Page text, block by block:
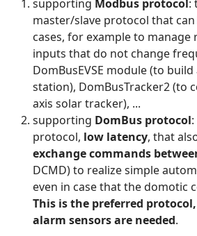
supporting Modbus protocol:
master/slave protocol that
cases, for example to manage
inputs that do not change
DomBusEVSE module (to
station), DomBusTracker2 (to
axis solar tracker), ...
supporting DomBus protocol
protocol, low latency, that
exchange commands
DCMD) to realize simple
even in case that the domotic
This is the preferred
alarm sensors are needed.